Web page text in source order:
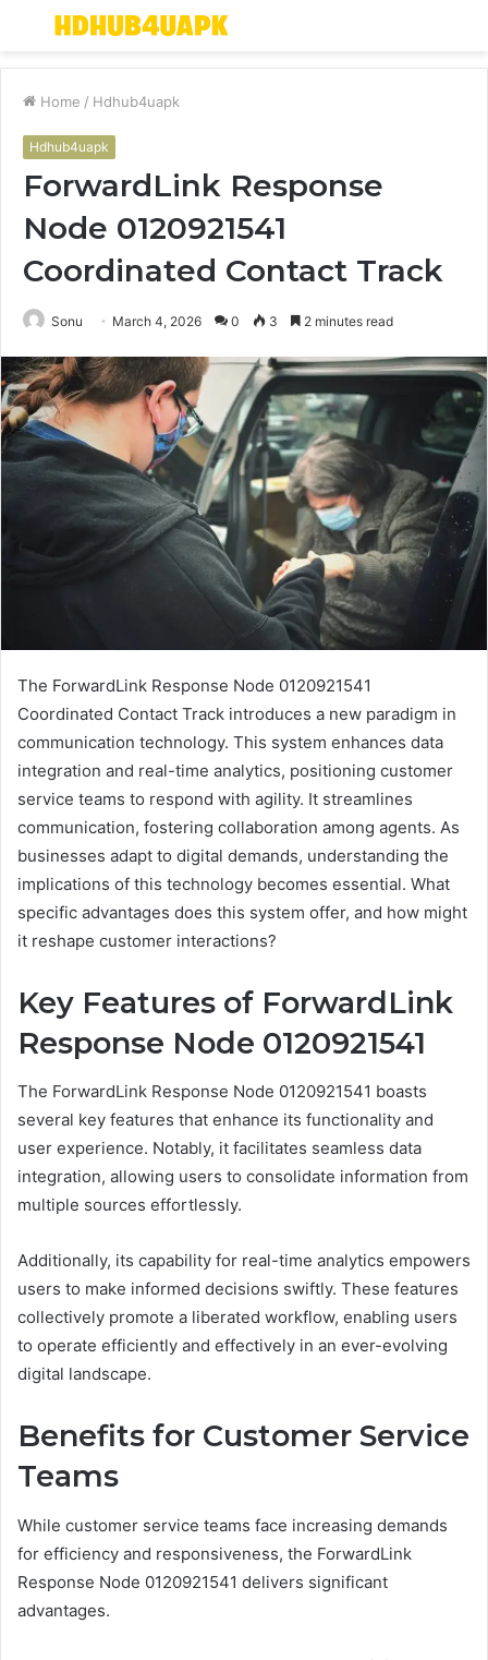
Menu
Home / Hdhub4uapk
Hdhub4uapk
ForwardLink Response
Node 0120921541
Coordinated Contact Track
Sonu March 4, 2026 0 3 2 minutes read
The ForwardLink Response Node 0120921541
Coordinated Contact Track introduces a new paradigm in
communication technology. This system enhances data
integration and real-time analytics, positioning customer
service teams to respond with agility. It streamlines
communication, fostering collaboration among agents. As
businesses adapt to digital demands, understanding the
implications of this technology becomes essential. What
specific advantages does this system offer, and how might
it reshape customer interactions?
Key Features of ForwardLink
Response Node 0120921541
The ForwardLink Response Node 0120921541 boasts
several key features that enhance its functionality and
user experience. Notably, it facilitates seamless data
integration, allowing users to consolidate information from
multiple sources effortlessly.
Additionally, its capability for real-time analytics empowers
users to make informed decisions swiftly. These features
collectively promote a liberated workflow, enabling users
to operate efficiently and effectively in an ever-evolving
digital landscape.
Benefits for Customer Service
Teams
While customer service teams face increasing demands
for efficiency and responsiveness, the ForwardLink
Response Node 0120921541 delivers significant
advantages.